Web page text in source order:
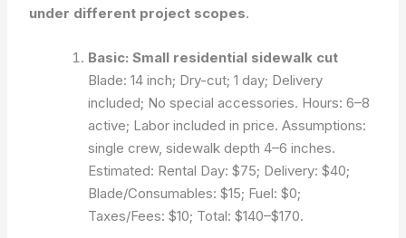
under different project scopes.
Basic: Small residential sidewalk cut
Blade: 14 inch; Dry-cut; 1 day; Delivery
included; No special accessories. Hours: 6–8
active; Labor included in price.Assumptions:
single crew, sidewalk depth 4–6 inches.
Estimated: Rental Day: $75; Delivery: $40;
Blade/Consumables: $15; Fuel: $0;
Taxes/Fees: $10; Total: $140–$170.